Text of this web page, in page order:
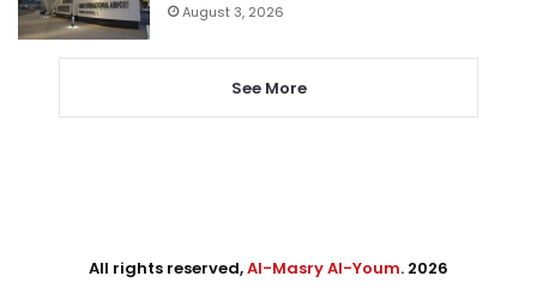
August 3, 2026
See More
All rights reserved,Al-Masry Al-Youm. 2026